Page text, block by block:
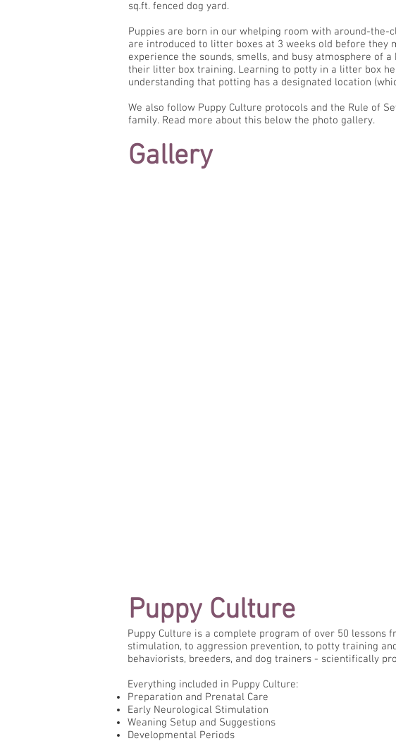
sq.ft. fenced dog yard.
Puppies are born in our whelping room with around-the-
are introduced to litter boxes at 3 weeks old before
experience the sounds, smells, and busy atmosphere of
their litter box training. Learning to potty in a litter box
understanding that potting has a designated location
We also follow Puppy Culture protocols and the Rule of
family. Read more about this below the photo gallery.
Gallery
Puppy Culture
Puppy Culture is a complete program of over 50
stimulation, to aggression prevention, to potty training
behaviorists, breeders, and dog trainers - scientifically
Everything included in Puppy Culture:
Preparation and Prenatal Care
Early Neurological Stimulation
Weaning Setup and Suggestions
Developmental Periods